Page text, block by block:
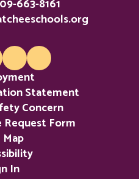
663-8161
Statement
Concern
Request Form
In